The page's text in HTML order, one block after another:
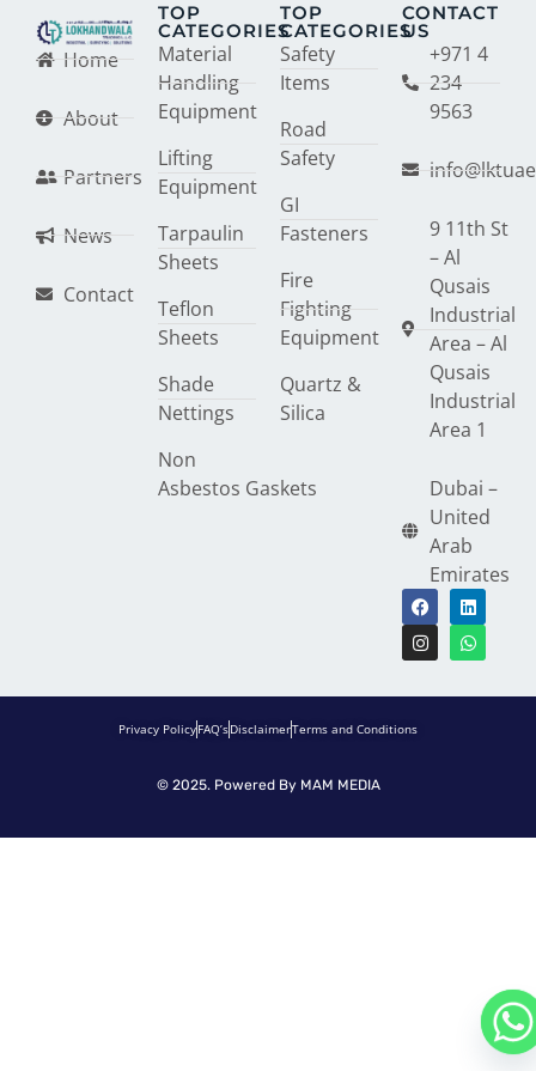
Home
About
Partners
News
Contact
TOP
CATEGORIES
Material
Handling
Equipment
Lifting
Equipment
Tarpaulin
Sheets
Teflon
Sheets
Shade
Nettings
Non
Asbestos Gaskets
TOP
CATEGORIES
Safety
Items
Road
Safety
GI
Fasteners
Fire
Fighting
Equipment
Quartz &
Silica
CONTACT
US
+971 4
234
9563
9 11th St
– Al
Qusais
Industrial
Area – Al
Qusais
Industrial
Area 1
Dubai –
United
Arab
Emirates
Privacy PolicyFAQ’sDisclaimerTerms and Conditions
© 2025. Powered By MAM MEDIA